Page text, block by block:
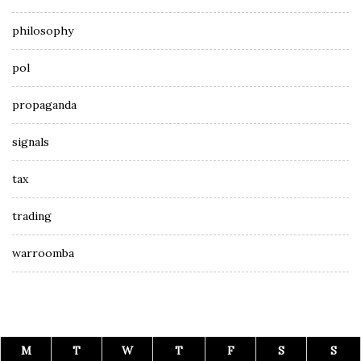
philosophy
pol
propaganda
signals
tax
trading
warroomba
M T W T F S S